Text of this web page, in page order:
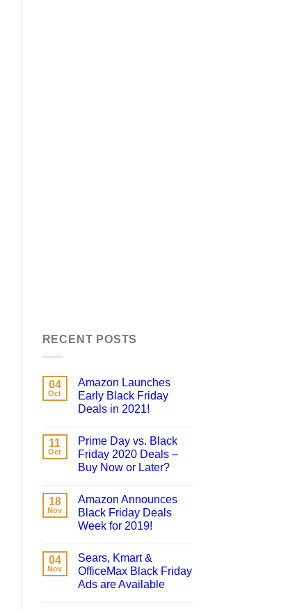
RECENT POSTS
04
Oct
Amazon Launches
Early Black Friday
Deals in 2021!
11
Oct
Prime Day vs. Black
Friday 2020 Deals –
Buy Now or Later?
18
Nov
Amazon Announces
Black Friday Deals
Week for 2019!
04
Nov
Sears, Kmart &
OfficeMax Black Friday
Ads are Available